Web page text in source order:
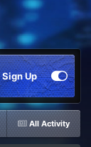
Sign Up
All Activity